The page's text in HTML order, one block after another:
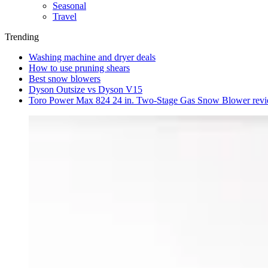
Seasonal
Travel
Trending
Washing machine and dryer deals
How to use pruning shears
Best snow blowers
Dyson Outsize vs Dyson V15
Toro Power Max 824 24 in. Two-Stage Gas Snow Blower